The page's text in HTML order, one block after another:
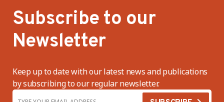
Subscribe to our
Newsletter
Keep up to date with our latest news and publications
by subscribing to our regular newsletter.